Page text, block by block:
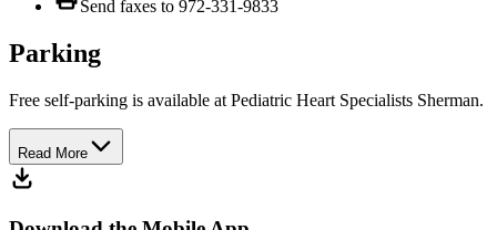
Send faxes to 972-331-9833
Parking
Free self-parking is available at Pediatric Heart Specialists Sherman.
Read More